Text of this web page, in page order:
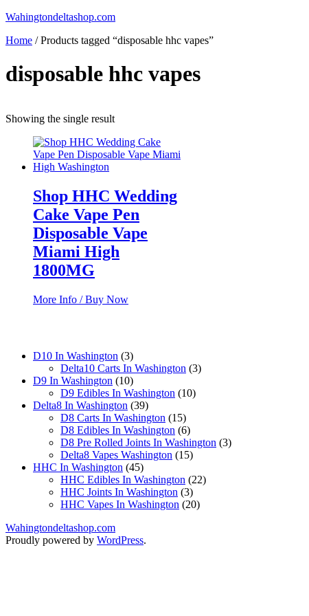
Skip
content
Wahingtondeltashop.com
Home / Products tagged “disposable hhc vapes”
disposable hhc vapes
Showing the single result
Shop HHC Wedding
Cake Vape Pen
Disposable Vape
Miami High
1800MG
More Info / Buy Now
D10 In Washington 33
products
Delta10 Carts In Washington 33
D9 In Washington 1010
products
D9 Edibles In Washington 1010
Delta8 In Washington 3939
products
D8 Carts In Washington 1515
products
D8 Edibles In Washington 66
products
D8 Pre Rolled Joints In Washington 33
Delta8 Vapes Washington 1515
HHC In Washington 4545
products
HHC Edibles In Washington 2222
HHC Joints In Washington 33
products
HHC Vapes In Washington 2020
Wahingtondeltashop.com
Proudly powered by WordPress.